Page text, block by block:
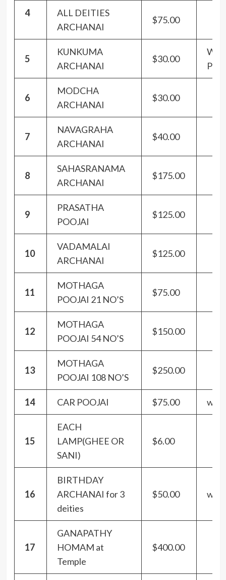
4
ALL DEITIES
ARCHANAI
$75.00
5
KUNKUMA
ARCHANAI
$30.00
With
6
MODCHA
ARCHANAI
$30.00
7
NAVAGRAHA
ARCHANAI
$40.00
8
SAHASRANAMA
ARCHANAI
$175.00
9
PRASATHA
POOJAI
$125.00
10
VADAMALAI
ARCHANAI
$125.00
11
MOTHAGA
POOJAI 21 NO’S
$75.00
12
MOTHAGA
POOJAI 54 NO’S
$150.00
13
MOTHAGA
POOJAI 108 NO’S
$250.00
14 CAR POOJAI $75.00
15
EACH
LAMP(GHEE OR
SANI)
$6.00
16
BIRTHDAY
ARCHANAI for 3
deities
$50.00
17
GANAPATHY
HOMAM at
Temple
$400.00